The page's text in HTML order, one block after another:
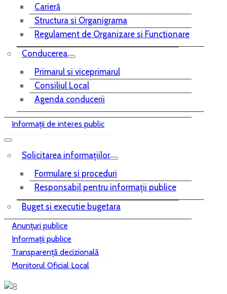
Carieră
Structura si Organigrama
Regulament de Organizare si Functionare
Conducerea
Primarul si viceprimarul
Consiliul Local
Agenda conducerii
Informații de interes public
Solicitarea informațiilor
Formulare si proceduri
Responsabil pentru informații publice
Buget si executie bugetara
Anunțuri publice
Informații publice
Transparență decizională
Monitorul Oficial Local